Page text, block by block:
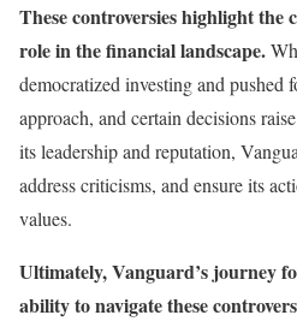
These controversies highlight the
role in the financial landscape.
democratized investing and pushed
approach, and certain decisions
its leadership and reputation,
address criticisms, and ensure its
values.
Ultimately, Vanguard’s journey
ability to navigate these